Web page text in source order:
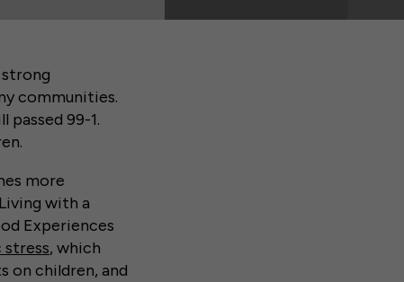
communities.
99-1.
more
with a
Experiences
, which
on children, and